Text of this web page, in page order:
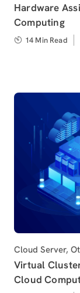
Hardware
Computing
14 Min Read
Category
Cloud Server,
Virtual
Cloud